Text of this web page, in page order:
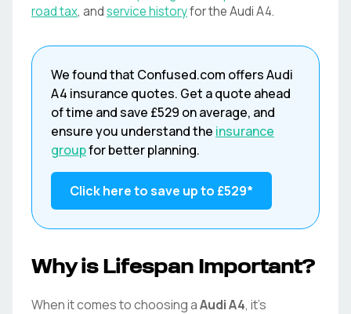
road tax, andservice historyfor theAudiA4.
We found that Confused.com offersAudi
A4 insurance quotes. Get a quote ahead
of time and save £529 on average, and
ensure you understand the insurance
groupfor better planning.
Click here to save up to £529*
Why is Lifespan Important?
When it comes to choosing aAudiA4, it's